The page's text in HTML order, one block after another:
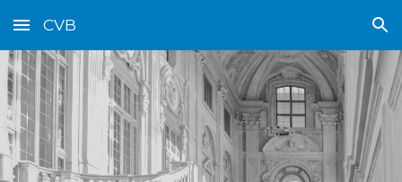
Skip to main content Skip to navigation
CVB